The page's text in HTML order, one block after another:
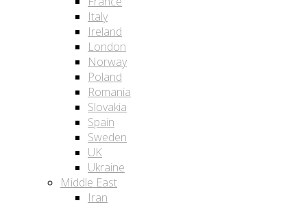
Italy
Ireland
London
Norway
Poland
Romania
Slovakia
Spain
Sweden
UK
Ukraine
Middle East
Iran